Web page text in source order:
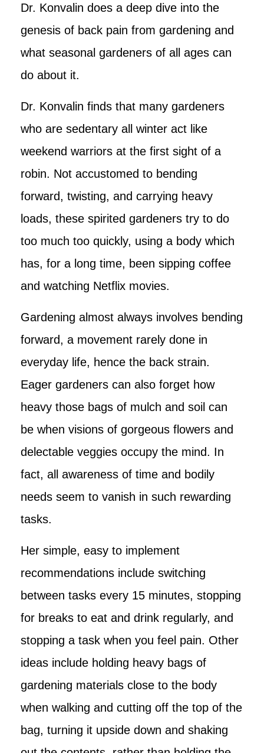
Dr. Konvalin does a deep dive into the
genesis of back pain from gardening and
what seasonal gardeners of all ages can
do about it.
Dr. Konvalin finds that many gardeners
who are sedentary all winter act like
weekend warriors at the first sight of a
robin. Not accustomed to bending
forward, twisting, and carrying heavy
loads, these spirited gardeners try to do
too much too quickly, using a body which
has, for a long time, been sipping coffee
and watching Netflix movies.
Gardening almost always involves bending
forward, a movement rarely done in
everyday life, hence the back strain.
Eager gardeners can also forget how
heavy those bags of mulch and soil can
be when visions of gorgeous flowers and
delectable veggies occupy the mind. In
fact, all awareness of time and bodily
needs seem to vanish in such rewarding
tasks.
Her simple, easy to implement
recommendations include switching
between tasks every 15 minutes, stopping
for breaks to eat and drink regularly, and
stopping a task when you feel pain. Other
ideas include holding heavy bags of
gardening materials close to the body
when walking and cutting off the top of the
bag, turning it upside down and shaking